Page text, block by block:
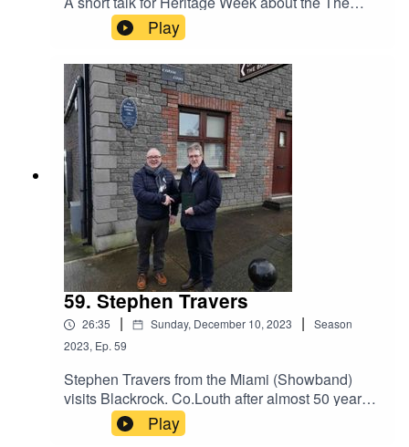
Mary Stoddart Disaster and Dudley Lifeboat
Restoration Project in Blackrock, Co. Louth in
Ireland.
Play
59. Stephen Travers
26:35 | Sunday, December 10, 2023 |
Season
2023, Ep. 59
Stephen Travers from the Miami (Showband)
visits Blackrock. Co.Louth after almost 50 years
from first playing in the Pavillion Ballroom in
1975 just two months before the shooting
Play